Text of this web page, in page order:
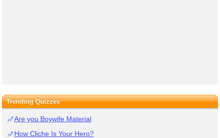
Trending Quizzes
Are you Boywife Material
How Cliche Is Your Hero?